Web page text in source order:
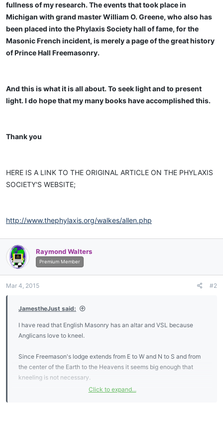
fullness of my research. The events that took place in
Michigan with grand master William O. Greene, who also has
been placed into the Phylaxis Society hall of fame, for the
Masonic French incident, is merely a page of the great history
of Prince Hall Freemasonry.
And this is what it is all about. To seek light and to present
light. I do hope that my many books have accomplished this.
Thank you
HERE IS A LINK TO THE ORIGINAL ARTICLE ON THE PHYLAXIS
SOCIETY'S WEBSITE;
http://www.thephylaxis.org/walkes/allen.php
Raymond Walters
Premium Member
Mar 4, 2015 #2
JamestheJust said:
I have read that English Masonry has an altar and VSL because
Anglicans love to kneel.
Since Freemason's lodge extends from E to W and N to S and from
the center of the Earth to the Heavens it seems big enough that
kneeling is not necessary.
Click to expand...